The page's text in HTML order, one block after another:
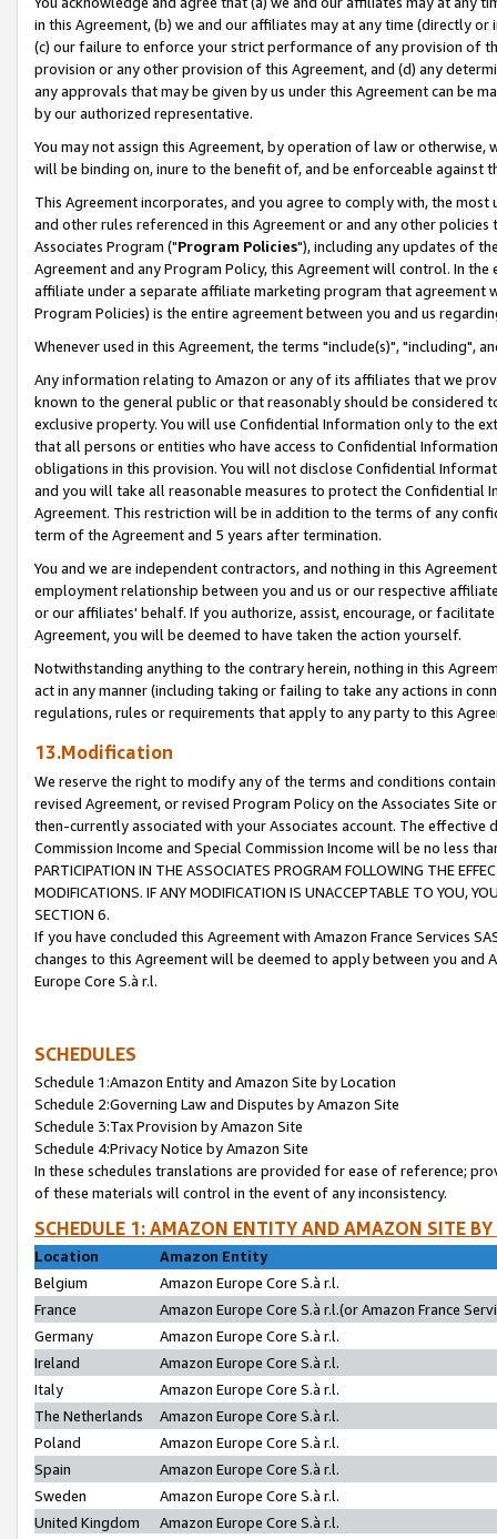
in this Agreement, (b) we and our affiliates may at any time (directly
(c) our failure to enforce your strict performance of any provision of
provision or any other provision of this Agreement, and (d) any
any approvals that may be given by us under this Agreement can be
by our authorized representative.
You may not assign this Agreement, by operation of law or
will be binding on, inure to the benefit of, and be enforceable against
This Agreement incorporates, and you agree to comply with, the
and other rules referenced in this Agreement or and any other
Associates Program ("Program Policies"), including any updates of
Agreement and any Program Policy, this Agreement will control. In
affiliate under a separate affiliate marketing program that agreement
Program Policies) is the entire agreement between you and us
Whenever used in this Agreement, the terms "include(s)", "including",
Any information relating to Amazon or any of its affiliates that we
known to the general public or that reasonably should be considered
exclusive property. You will use Confidential Information only to the
that all persons or entities who have access to Confidential
obligations in this provision. You will not disclose Confidential
and you will take all reasonable measures to protect the Confidential
Agreement. This restriction will be in addition to the terms of any
term of the Agreement and 5 years after termination.
You and we are independent contractors, and nothing in this
employment relationship between you and us or our respective
or our affiliates' behalf. If you authorize, assist, encourage, or
Agreement, you will be deemed to have taken the action yourself.
Notwithstanding anything to the contrary herein, nothing in this
act in any manner (including taking or failing to take any actions in
regulations, rules or requirements that apply to any party to this
13.Modification
We reserve the right to modify any of the terms and conditions
revised Agreement, or revised Program Policy on the Associates
then-currently associated with your Associates account. The
Commission Income and Special Commission Income will be no less
PARTICIPATION IN THE ASSOCIATES PROGRAM FOLLOWING THE
MODIFICATIONS. IF ANY MODIFICATION IS UNACCEPTABLE TO YOU,
SECTION 6.
If you have concluded this Agreement with Amazon France Services
changes to this Agreement will be deemed to apply between you and
Europe Core S.à r.l.
SCHEDULES
Schedule 1:Amazon Entity and Amazon Site by Location
Schedule 2:Governing Law and Disputes by Amazon Site
Schedule 3:Tax Provision by Amazon Site
Schedule 4:Privacy Notice by Amazon Site
In these schedules translations are provided for ease of reference;
of these materials will control in the event of any inconsistency.
SCHEDULE 1: AMAZON ENTITY AND AMAZON SITE
Location
Amazon Entity
Belgium
Amazon Europe Core S.à r.l.
France
Amazon Europe Core S.à r.l.(or Amazon France
Germany
Amazon Europe Core S.à r.l.
Ireland
Amazon Europe Core S.à r.l.
Italy
Amazon Europe Core S.à r.l.
The Netherlands
Amazon Europe Core S.à r.l.
Poland
Amazon Europe Core S.à r.l.
Spain
Amazon Europe Core S.à r.l.
Sweden
Amazon Europe Core S.à r.l.
United Kingdom
Amazon Europe Core S.à r.l.